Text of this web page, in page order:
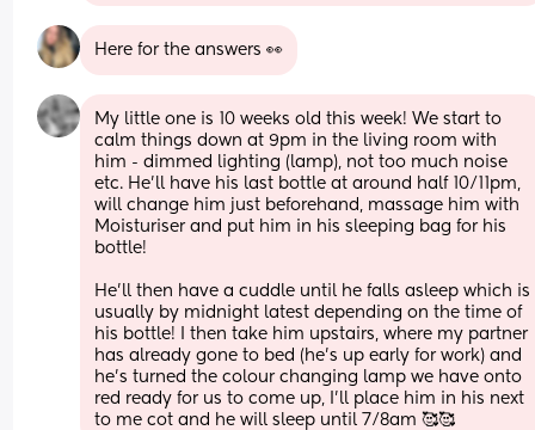
Here for the answers 👀
My little one is 10 weeks old this week! We start to
calm things down at 9pm in the living room with
him - dimmed lighting (lamp), not too much noise
etc. He'll have his last bottle at around half 10/11pm,
will change him just beforehand, massage him with
Moisturiser and put him in his sleeping bag for his
bottle!
He'll then have a cuddle until he falls asleep which is
usually by midnight latest depending on the time of
his bottle! I then take him upstairs, where my partner
has already gone to bed (he's up early for work) and
he's turned the colour changing lamp we have onto
red ready for us to come up, I'll place him in his next
to me cot and he will sleep until 7/8am 🥰🥰